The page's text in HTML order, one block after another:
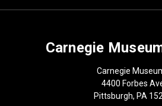
Carnegie
Carnegie
4400 Forbes
Pittsburgh, PA